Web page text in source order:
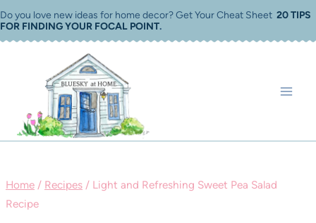
Skip
to
Do you love new ideas for home decor? Get Your Cheat Sheet 20 TIPS
FOR FINDING YOUR FOCAL POINT.
Home / Recipes / Light and Refreshing Sweet Pea Salad
Recipe